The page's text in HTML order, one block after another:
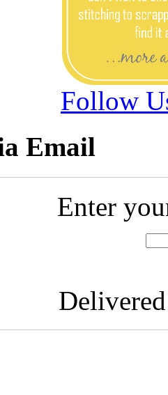
Follow
Email
Enter